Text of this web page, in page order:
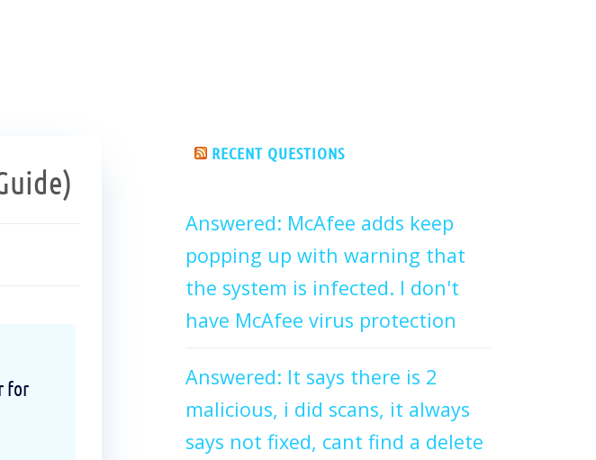
for
RECENT QUESTIONS
Answered: McAfee adds keep
popping up with warning that
the system is infected. I don't
have McAfee virus protection
Answered: It says there is 2
malicious, i did scans, it always
says not fixed, cant find a delete